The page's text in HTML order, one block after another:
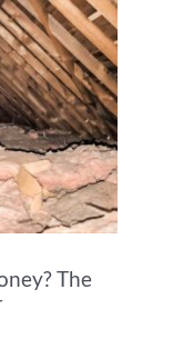
The